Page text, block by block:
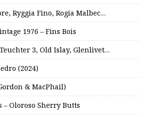
Ryggia Fino, Rogia Malbec…
1976 – Fins Bois
3, Old Islay, Glenlivet…
(2024)
& MacPhail)
– Oloroso Sherry Butts